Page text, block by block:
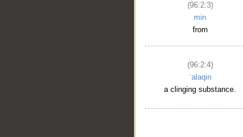
(96:2:3)
min
from
(96:2:4)
ʿalaqin
a clinging substance.